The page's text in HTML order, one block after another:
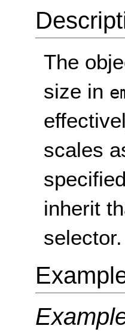
The
size in
scales
inherit
selector.